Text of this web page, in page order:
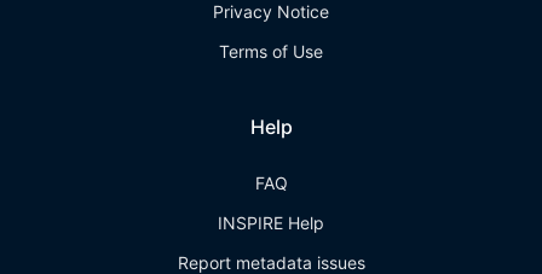
Privacy Notice
Terms of Use
Help
FAQ
INSPIRE Help
Report metadata issues